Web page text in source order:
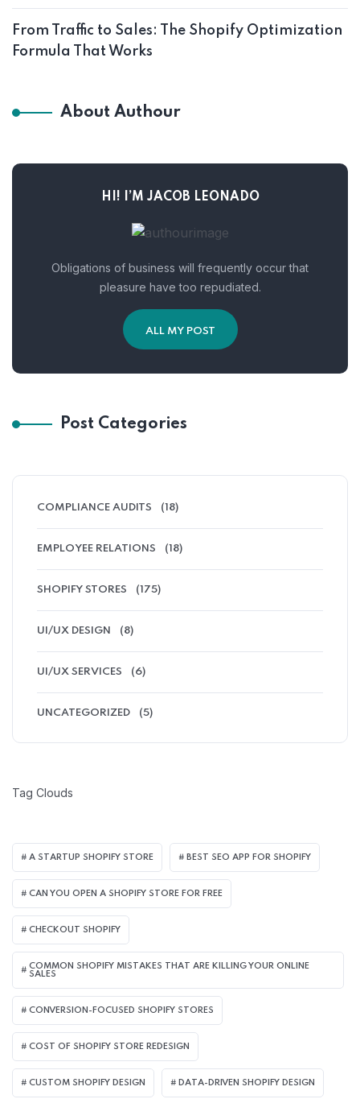
From Traffic to Sales: The Shopify Optimization
Formula That Works
About Authour
HI! I’M JACOB LEONADO
Obligations of business will frequently occur that
pleasure have too repudiated.
ALL MY POST
Post Categories
COMPLIANCE AUDITS (18)
EMPLOYEE RELATIONS (18)
SHOPIFY STORES (175)
UI/UX DESIGN (8)
UI/UX SERVICES (6)
UNCATEGORIZED (5)
Tag Clouds
A STARTUP SHOPIFY STORE BEST SEO APP FOR SHOPIFY​
CAN YOU OPEN A SHOPIFY STORE FOR FREE
CHECKOUT SHOPIFY
COMMON SHOPIFY MISTAKES THAT ARE KILLING YOUR ONLINE
SALES
CONVERSION-FOCUSED SHOPIFY STORES
COST OF SHOPIFY STORE REDESIGN​
CUSTOM SHOPIFY DESIGN DATA-DRIVEN SHOPIFY DESIGN